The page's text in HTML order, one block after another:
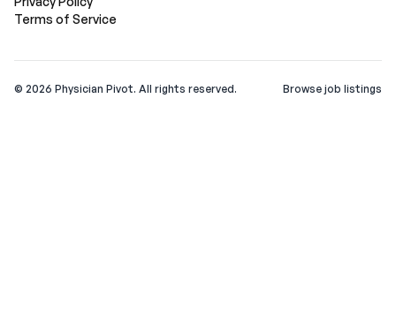
Terms of Service
© 2026 Physician Pivot. All rights reserved. Browse job listings